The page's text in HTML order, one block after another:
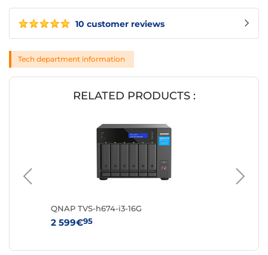
10 customer reviews
Tech department information
RELATED PRODUCTS :
QNAP TVS-h674-i3-16G
2 599€95